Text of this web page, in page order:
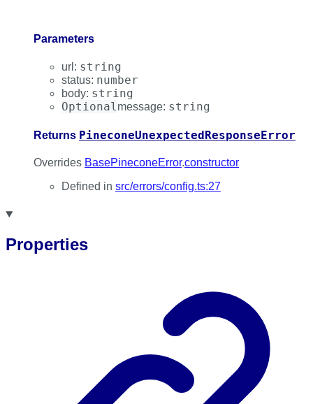
Parameters
url : string
status: number
body: string
Optionalmessage: string
Returns PineconeUnexpectedResponseError
Overrides BasePineconeError.constructor
Defined in src/errors/config.ts:27
Properties